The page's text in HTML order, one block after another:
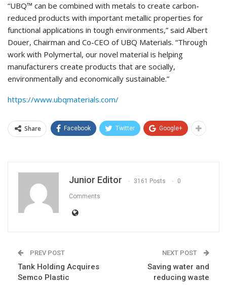
“UBQ™️ can be combined with metals to create carbon-
reduced products with important metallic properties for
functional applications in tough environments,” said Albert
Douer, Chairman and Co-CEO of UBQ Materials. “Through
work with Polymertal, our novel material is helping
manufacturers create products that are socially,
environmentally and economically sustainable.”
https://www.ubqmaterials.com/
Share Facebook Twitter Google+
Junior Editor 3161 Posts 0
Comments
PREV POST
Tank Holding Acquires
Semco Plastic
NEXT POST
Saving water and
reducing waste